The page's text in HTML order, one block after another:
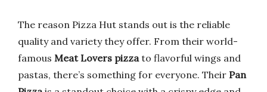
The reason Pizza Hut stands out is the reliable
quality and variety they offer. From their world-
famous Meat Lovers pizzato flavorful wings and
pastas, there’s something for everyone. Their Pan